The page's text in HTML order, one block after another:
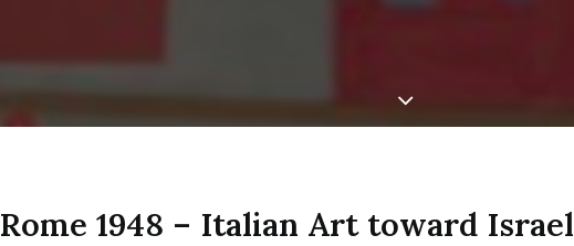
Rome 1948 – Italian Art toward Israel